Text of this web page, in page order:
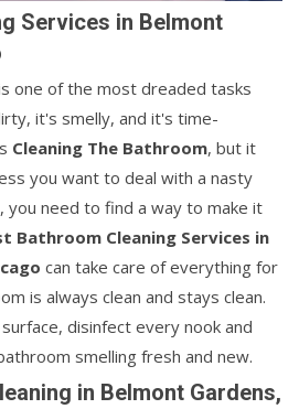
Services in Belmont
one of the most dreaded tasks
it's smelly, and it's time-
Cleaning The Bathroom, but it
you want to deal with a nasty
you need to find a way to make it
Bathroom Cleaning Services in
can take care of everything for
is always clean and stays clean.
disinfect every nook and
smelling fresh and new.
in Belmont Gardens,